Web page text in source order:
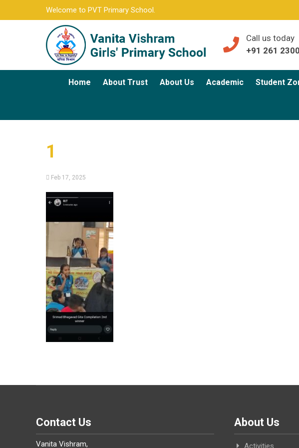
Welcome to PVT Primary School.
Call us today
+91 261
Home About Trust About Us Academic Student
1
Feb 17, 2025
Contact Us
Vanita Vishram,
About Us
Activities